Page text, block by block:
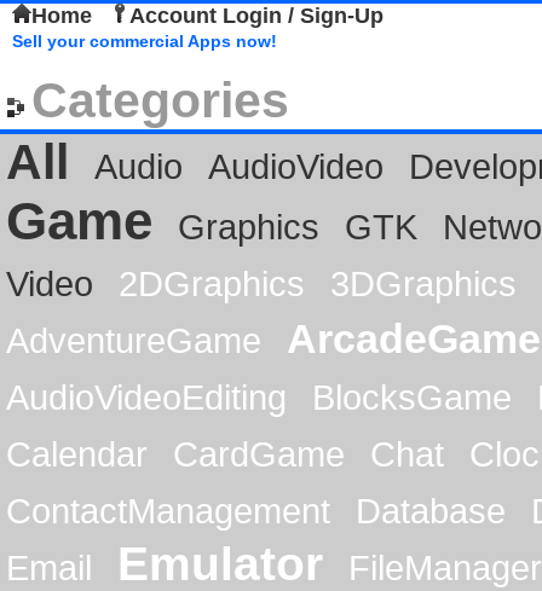
Home Account Login / Sign-Up
Sell your commercial Apps now!
Categories
All
Audio AudioVideo
Game Graphics GTK
Video
2DGraphics
3DGraphics
AdventureGame
ArcadeGame
AudioVideoEditing BlocksGame
Calendar
CardGame Chat
ContactManagement
Database
Email
Emulator
FileManager